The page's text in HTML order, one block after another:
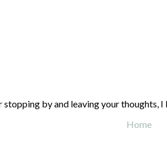
stopping by and leaving your thoughts, I
Home